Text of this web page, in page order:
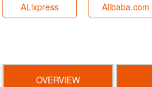
ALixpress Alibaba.com
OVERVIEW